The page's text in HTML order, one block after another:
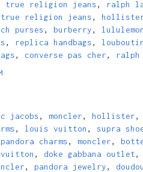
true religion jeans, ralph
true religion jeans,
purses, burberry, lululemon
, replica handbags,
, converse pas cher, ralph
jacobs, moncler, hollister,
, louis vuitton , supra
pandora charms, moncler,
, doke gabbana outlet,
, pandora jewelry,